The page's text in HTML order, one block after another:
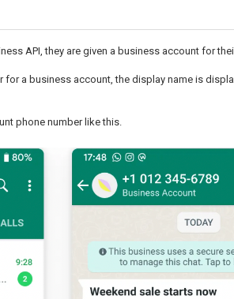
API, they are given a business account for
a business account, the display name is
phone number like this.